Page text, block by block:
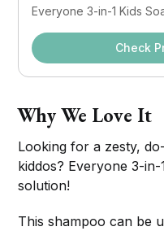
Everyone 3-in-1 Kids
Check
Why We Love It
Looking for a zesty,
kiddos? Everyone 3-
solution!
This shampoo can be